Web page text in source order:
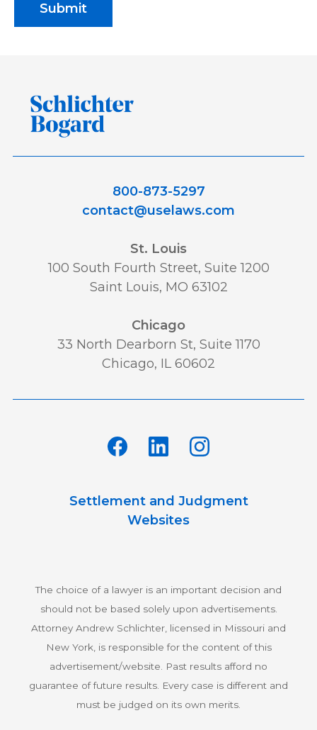
Submit
800-873-5297
contact@uselaws.com
St. Louis
100 South Fourth Street, Suite 1200
Saint Louis, MO 63102
Chicago
33 North Dearborn St, Suite 1170
Chicago, IL 60602
Settlement and Judgment
Websites
The choice of a lawyer is an important decision and
should not be based solely upon advertisements.
Attorney Andrew Schlichter, licensed in Missouri and
New York, is responsible for the content of this
advertisement/website. Past results afford no
guarantee of future results. Every case is different and
must be judged on its own merits.